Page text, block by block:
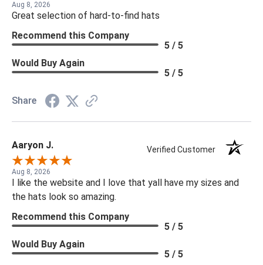
Aug 8, 2026
Great selection of hard-to-find hats
Recommend this Company
5 / 5
Would Buy Again
5 / 5
Share
Aaryon J. Verified Customer
Aug 8, 2026
I like the website and I love that yall have my sizes and
the hats look so amazing.
Recommend this Company
5 / 5
Would Buy Again
5 / 5